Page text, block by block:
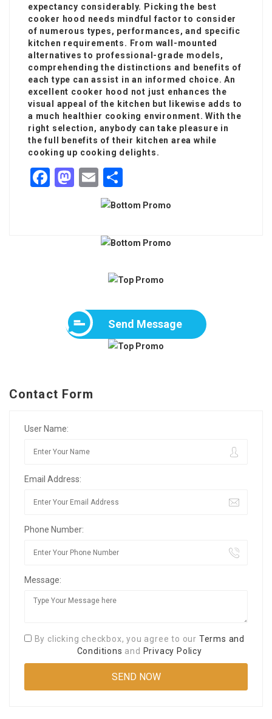
expectancy considerably. Picking the best
cooker hood needs mindful factor to consider
of numerous types, performances, and specific
kitchen requirements. From wall-mounted
alternatives to professional-grade models,
comprehending the distinctions and benefits of
each type can assist in an informed choice. An
excellent cooker hood not just enhances the
visual appeal of the kitchen but likewise adds to
a much healthier cooking environment. With the
right selection, anybody can take pleasure in
the full benefits of their kitchen area while
cooking up cooking delights.
Facebook
Mastodon
Email
Send Message
Contact Form
User Name:
Email Address:
Phone Number:
Message:
By clicking checkbox, you agree to our Terms and
Conditions and Privacy Policy